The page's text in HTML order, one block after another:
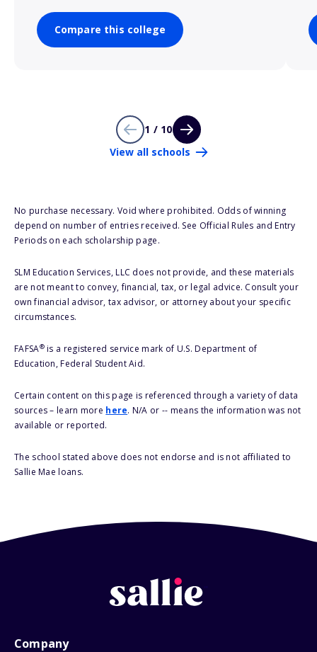
Compare this college
1 / 10
View all schools
No purchase necessary. Void where prohibited. Odds of winning
depend on number of entries received. See Official Rules and Entry
Periods on each scholarship page.
SLM Education Services, LLC does not provide, and these materials
are not meant to convey, financial, tax, or legal advice. Consult your
own financial advisor, tax advisor, or attorney about your specific
circumstances.
FAFSA®is a registered service mark of U.S. Department of
Education, Federal Student Aid.
Certain content on this page is referenced through a variety of data
sources – learn more here. N/A or -- means the information was not
available or reported.
The school stated above does not endorse and is not affiliated to
Sallie Mae loans.
Company